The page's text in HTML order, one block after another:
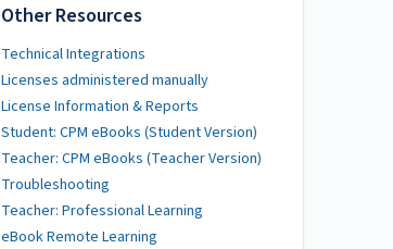
Other Resources
Technical Integrations
Licenses administered manually
License Information & Reports
Student: CPM eBooks (Student Version)
Teacher: CPM eBooks (Teacher Version)
Troubleshooting
Teacher: Professional Learning
eBook Remote Learning